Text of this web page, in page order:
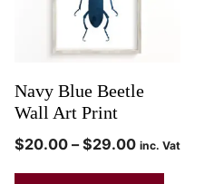
Navy Blue Beetle
Wall Art Print
$20.00 – $29.00 inc. Vat